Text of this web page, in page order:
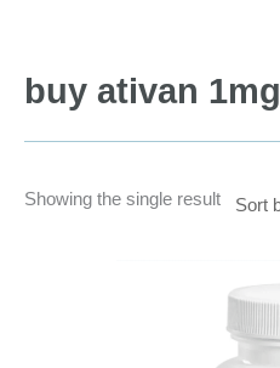
buy ativan 1mg
Showing the single result